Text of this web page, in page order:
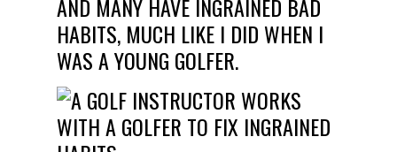
AND MANY HAVE INGRAINED BAD
HABITS, MUCH LIKE I DID WHEN I
WAS A YOUNG GOLFER.